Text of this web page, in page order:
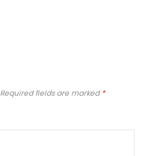
Required fields are marked *